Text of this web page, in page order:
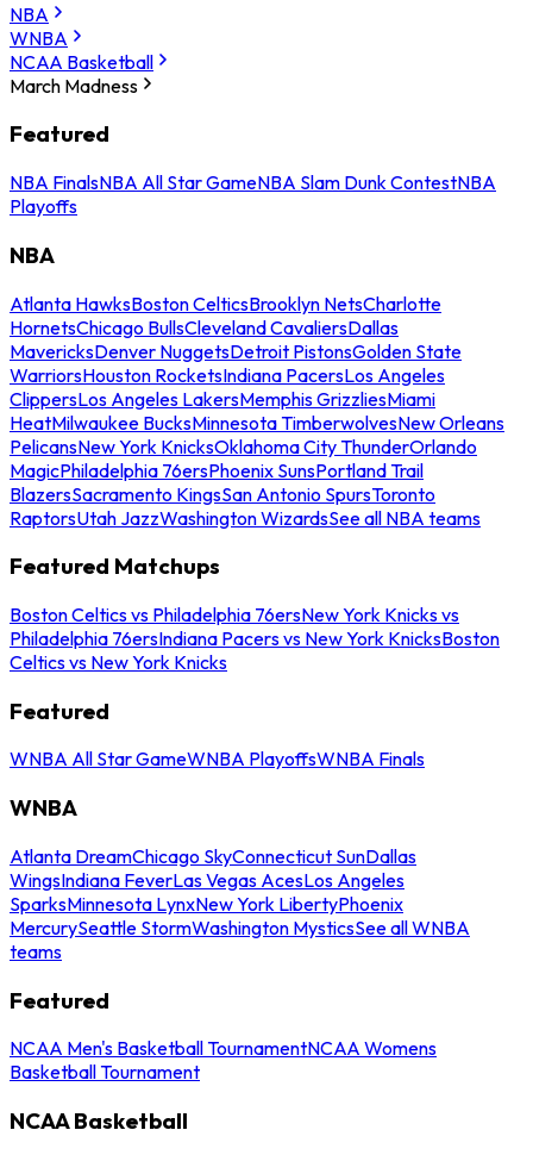
NBA
WNBA
NCAA Basketball
March Madness
Featured
NBA FinalsNBA All Star GameNBA Slam Dunk ContestNBA
Playoffs
NBA
Atlanta HawksBoston CelticsBrooklyn NetsCharlotte
HornetsChicago BullsCleveland CavaliersDallas
MavericksDenver NuggetsDetroit PistonsGolden State
WarriorsHouston RocketsIndiana PacersLos Angeles
ClippersLos Angeles LakersMemphis GrizzliesMiami
HeatMilwaukee BucksMinnesota TimberwolvesNew Orleans
PelicansNew York KnicksOklahoma City ThunderOrlando
MagicPhiladelphia 76ersPhoenix SunsPortland Trail
BlazersSacramento KingsSan Antonio SpursToronto
RaptorsUtah JazzWashington WizardsSee all NBA teams
Featured Matchups
Boston Celtics vs Philadelphia 76ersNew York Knicks vs
Philadelphia 76ersIndiana Pacers vs New York KnicksBoston
Celtics vs New York Knicks
Featured
WNBA All Star GameWNBA PlayoffsWNBA Finals
WNBA
Atlanta DreamChicago SkyConnecticut SunDallas
WingsIndiana FeverLas Vegas AcesLos Angeles
SparksMinnesota LynxNew York LibertyPhoenix
MercurySeattle StormWashington MysticsSee all WNBA
teams
Featured
NCAA Men's Basketball TournamentNCAA Womens
Basketball Tournament
NCAA Basketball